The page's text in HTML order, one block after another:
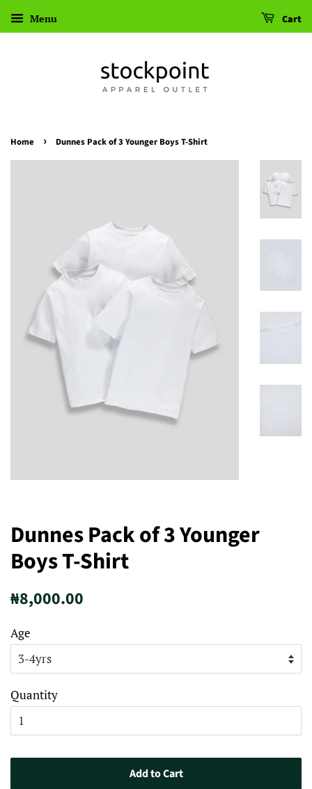
Menu Cart
Home › Dunnes Pack of 3 Younger Boys T-Shirt
Dunnes Pack of 3 Younger
Boys T-Shirt
Regular
₦8,000.00
Age
Quantity
Add to Cart